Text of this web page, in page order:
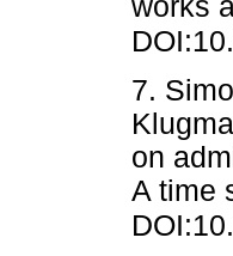
7.
on
A time